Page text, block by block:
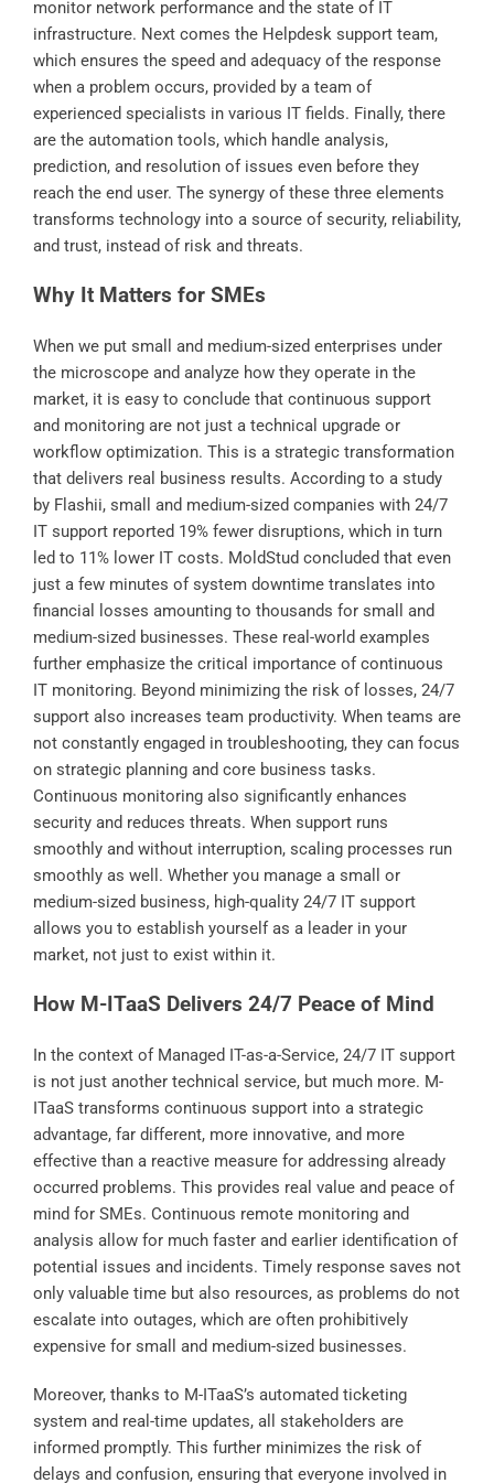
monitor network performance and the state of IT
infrastructure. Next comes the Helpdesk support team,
which ensures the speed and adequacy of the response
when a problem occurs, provided by a team of
experienced specialists in various IT fields. Finally, there
are the automation tools, which handle analysis,
prediction, and resolution of issues even before they
reach the end user. The synergy of these three elements
transforms technology into a source of security, reliability,
and trust, instead of risk and threats.
Why It Matters for SMEs
When we put small and medium-sized enterprises under
the microscope and analyze how they operate in the
market, it is easy to conclude that continuous support
and monitoring are not just a technical upgrade or
workflow optimization. This is a strategic transformation
that delivers real business results. According to a study
by Flashii, small and medium-sized companies with 24/7
IT support reported 19% fewer disruptions, which in turn
led to 11% lower IT costs. MoldStud concluded that even
just a few minutes of system downtime translates into
financial losses amounting to thousands for small and
medium-sized businesses. These real-world examples
further emphasize the critical importance of continuous
IT monitoring. Beyond minimizing the risk of losses, 24/7
support also increases team productivity. When teams are
not constantly engaged in troubleshooting, they can focus
on strategic planning and core business tasks.
Continuous monitoring also significantly enhances
security and reduces threats. When support runs
smoothly and without interruption, scaling processes run
smoothly as well. Whether you manage a small or
medium-sized business, high-quality 24/7 IT support
allows you to establish yourself as a leader in your
market, not just to exist within it.
How M-ITaaS Delivers 24/7 Peace of Mind
In the context of Managed IT-as-a-Service, 24/7 IT support
is not just another technical service, but much more. M-
ITaaS transforms continuous support into a strategic
advantage, far different, more innovative, and more
effective than a reactive measure for addressing already
occurred problems. This provides real value and peace of
mind for SMEs. Continuous remote monitoring and
analysis allow for much faster and earlier identification of
potential issues and incidents. Timely response saves not
only valuable time but also resources, as problems do not
escalate into outages, which are often prohibitively
expensive for small and medium-sized businesses.
Moreover, thanks to M-ITaaS’s automated ticketing
system and real-time updates, all stakeholders are
informed promptly. This further minimizes the risk of
delays and confusion, ensuring that everyone involved in